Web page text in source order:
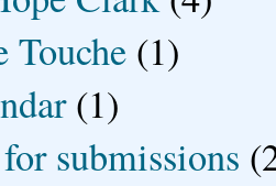
Touche (1)
(1)
submissions